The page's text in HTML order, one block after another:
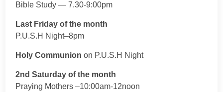
Bible Study — 7.30-9:00pm
Last Friday of the month
P.U.S.H Night–8pm
Holy Communion on P.U.S.H Night
2nd Saturday of the month
Praying Mothers –10:00am-12noon